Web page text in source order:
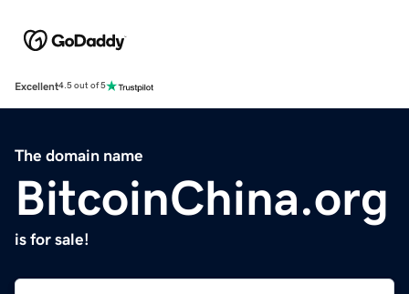
Excellent4.5 out of 5
The domain name
BitcoinChina.org
is for sale!